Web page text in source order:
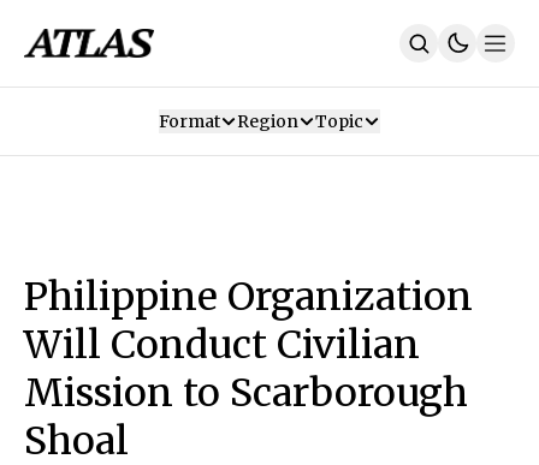
SUBSCRIBE
Format Region Topic
Philippine Organization
Will Conduct Civilian
Mission to Scarborough
Shoal